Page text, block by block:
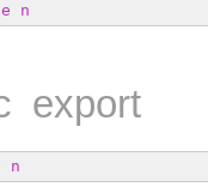
e n
export
n